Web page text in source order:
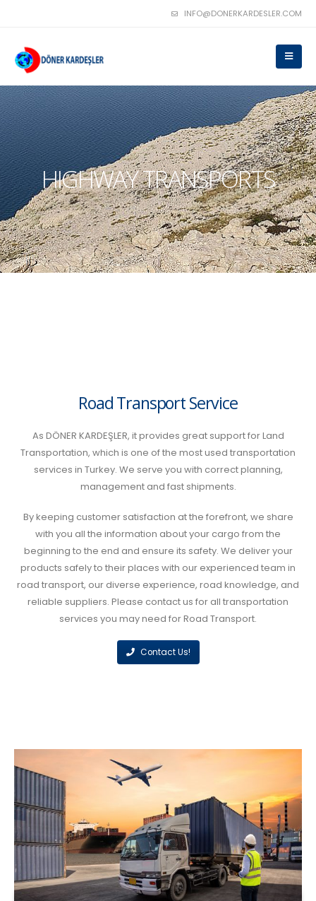
INFO@DONERKARDESLER.COM
HIGHWAY TRANSPORTS
Road Transport Service
As DÖNER KARDEŞLER, it provides great support for Land
Transportation, which is one of the most used transportation
services in Turkey. We serve you with correct planning,
management and fast shipments.
By keeping customer satisfaction at the forefront, we share
with you all the information about your cargo from the
beginning to the end and ensure its safety. We deliver your
products safely to their places with our experienced team in
road transport, our diverse experience, road knowledge, and
reliable suppliers. Please contact us for all transportation
services you may need for Road Transport.
Contact Us!